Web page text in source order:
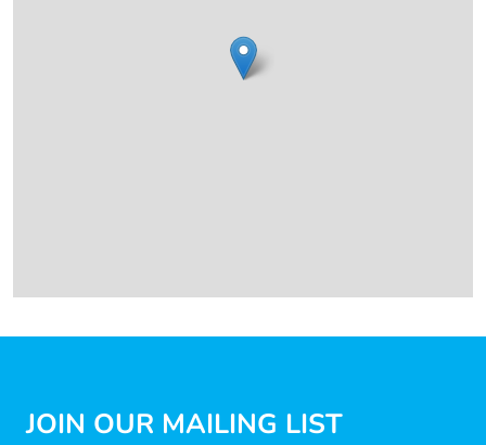
JOIN OUR MAILING LIST